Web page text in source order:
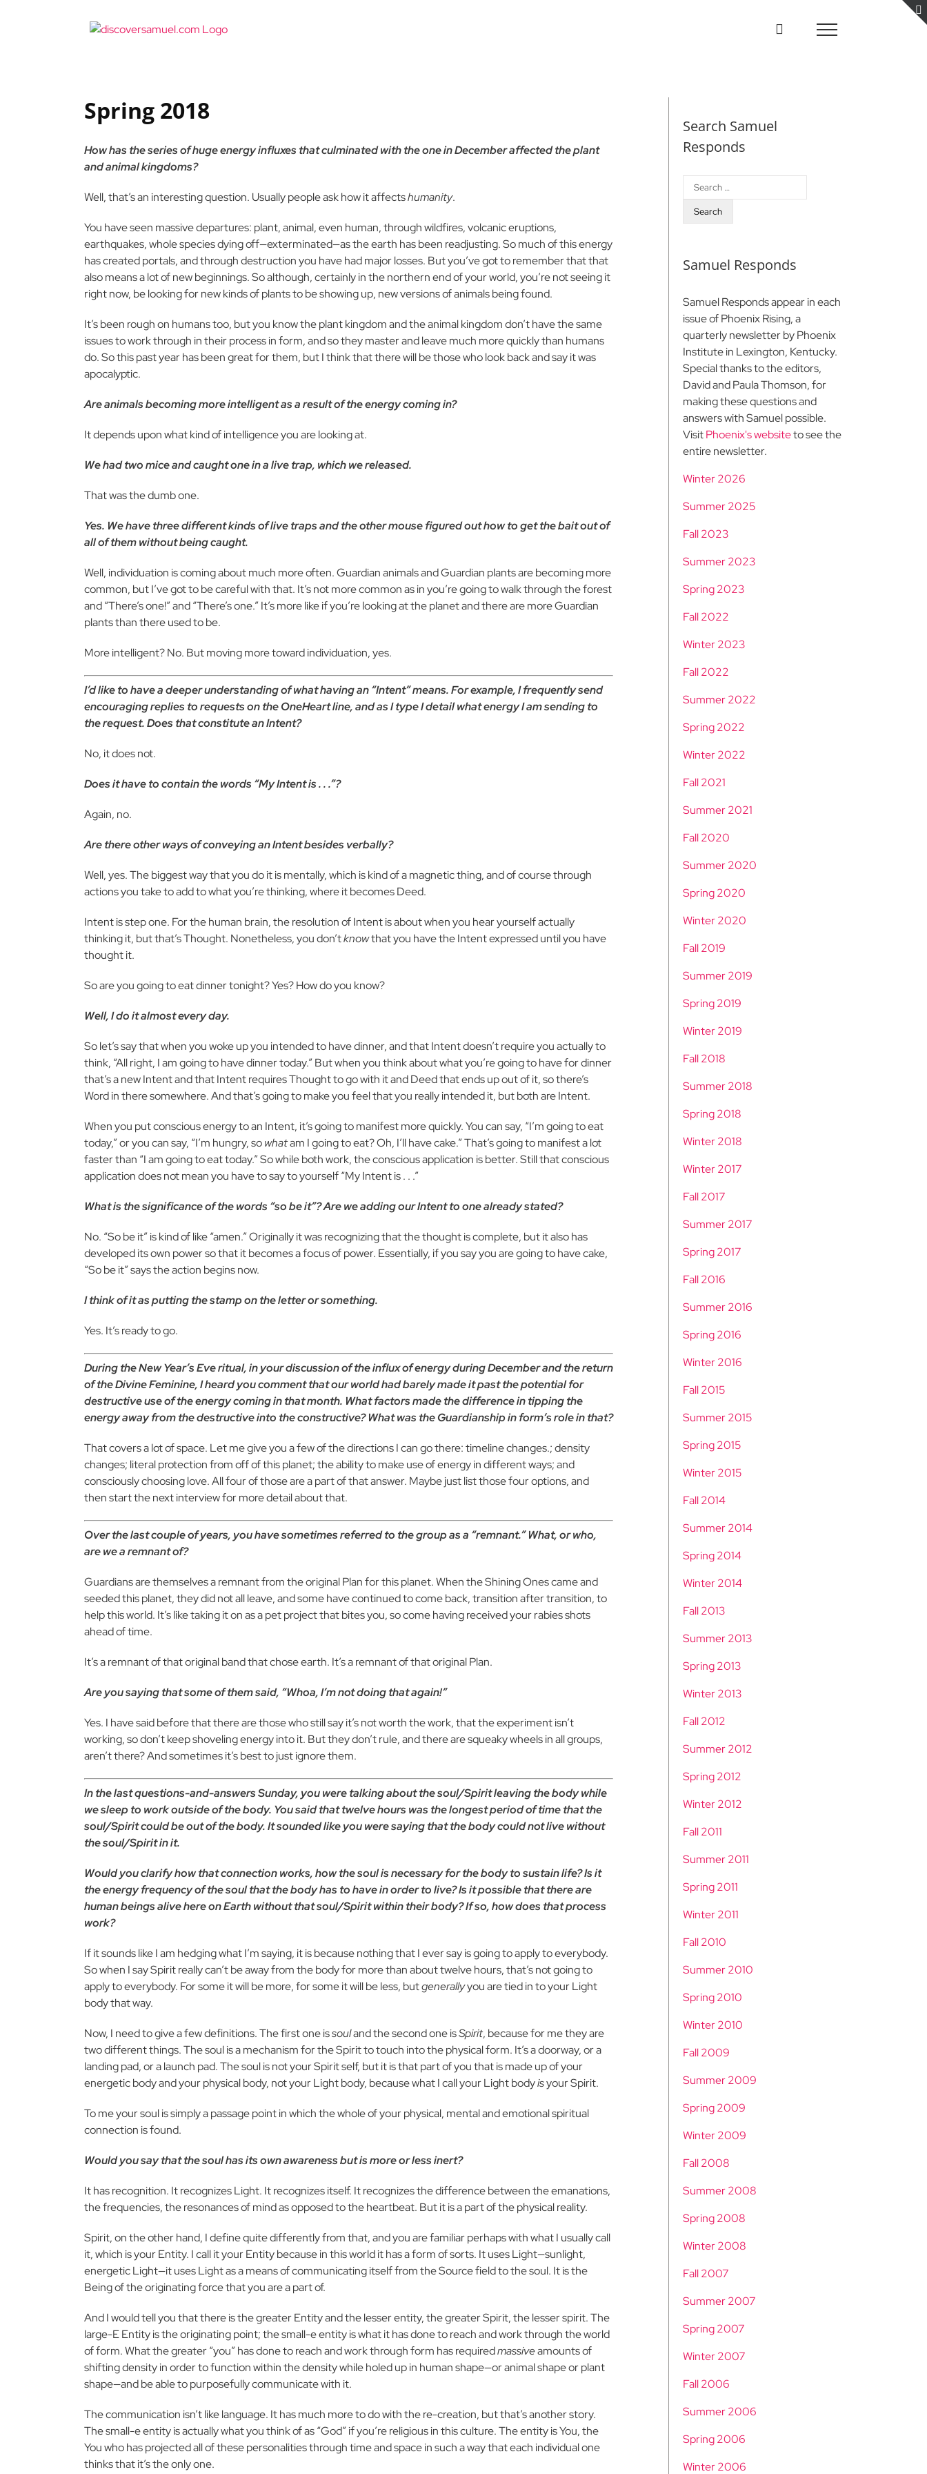
Spring 2018
How has the series of huge energy influxes that culminated with the one in December affected the plant
and animal kingdoms?
Well, that’s an interesting question. Usually people ask how it affectshumanity.
You have seen massive departures: plant, animal, even human, through wildfires, volcanic eruptions,
earthquakes, whole species dying off—exterminated—as the earth has been readjusting. So much of this energy
has created portals, and through destruction you have had major losses. But you’ve got to remember that that
also means a lot of new beginnings. So although, certainly in the northern end of your world, you’re not seeing it
right now, be looking for new kinds of plants to be showing up, new versions of animals being found.
It’s been rough on humans too, but you know the plant kingdom and the animal kingdom don’t have the same
issues to work through in their process in form, and so they master and leave much more quickly than humans
do. So this past year has been great for them, but I think that there will be those who look back and say it was
apocalyptic.
Are animals becoming more intelligent as a result of the energy coming in?
It depends upon what kind of intelligence you are looking at.
We had two mice and caught one in a live trap, which we released.
That was the dumb one.
Yes. We have three different kinds of live traps and the other mouse figured out how to get the bait out of
all of them without being caught.
Well, individuation is coming about much more often. Guardian animals and Guardian plants are becoming more
common, but I’ve got to be careful with that. It’s not more common as in you’re going to walk through the forest
and “There’s one!” and “There’s one.” It’s more like if you’re looking at the planet and there are more Guardian
plants than there used to be.
More intelligent? No. But moving more toward individuation, yes.
I’d like to have a deeper understanding of what having an “Intent” means. For example, I frequently send
encouraging replies to requests on the OneHeart line, and as I type I detail what energy I am sending to
the request. Does that constitute an Intent?
No, it does not.
Does it have to contain the words “My Intent is . . .”?
Again, no.
Are there other ways of conveying an Intent besides verbally?
Well, yes. The biggest way that you do it is mentally, which is kind of a magnetic thing, and of course through
actions you take to add to what you’re thinking, where it becomes Deed.
Intent is step one. For the human brain, the resolution of Intent is about when you hear yourself actually
thinking it, but that’s Thought. Nonetheless, you don’tknowthat you have the Intent expressed until you have
thought it.
So are you going to eat dinner tonight? Yes? How do you know?
Well, I do it almost every day.
So let’s say that when you woke up you intended to have dinner, and that Intent doesn’t require you actually to
think, “All right, I am going to have dinner today.” But when you think about what you’re going to have for dinner
that’s a new Intent and that Intent requires Thought to go with it and Deed that ends up out of it, so there’s
Word in there somewhere. And that’s going to make you feel that you really intended it, but both are Intent.
When you put conscious energy to an Intent, it’s going to manifest more quickly. You can say, “I’m going to eat
today,” or you can say, “I’m hungry, sowhatam I going to eat? Oh, I’ll have cake.” That’s going to manifest a lot
faster than “I am going to eat today.” So while both work, the conscious application is better. Still that conscious
application does not mean you have to say to yourself “My Intent is . . .”
What is the significance of the words “so be it”? Are we adding our Intent to one already stated?
No. “So be it” is kind of like “amen.” Originally it was recognizing that the thought is complete, but it also has
developed its own power so that it becomes a focus of power. Essentially, if you say you are going to have cake,
“So be it” says the action begins now.
I think of it as putting the stamp on the letter or something.
Yes. It’s ready to go.
During the New Year’s Eve ritual, in your discussion of the influx of energy during December and the return
of the Divine Feminine, I heard you comment that our world had barely made it past the potential for
destructive use of the energy coming in that month. What factors made the difference in tipping the
energy away from the destructive into the constructive? What was the Guardianship in form’s role in that?
That covers a lot of space. Let me give you a few of the directions I can go there: timeline changes.; density
changes; literal protection from off of this planet; the ability to make use of energy in different ways; and
consciously choosing love. All four of those are a part of that answer. Maybe just list those fouroptions, and
then start the next interview for more detail about that.
Over the last couple of years, you have sometimes referred to the group as a “remnant.” What, or who,
are we a remnant of?
Guardians are themselves a remnant from the original Plan for this planet. When the Shining Ones came and
seeded this planet, they did not all leave, and some have continued to come back, transition after transition, to
help this world. It’s like taking it on as a pet project that bites you, so come having received your rabies shots
ahead of time.
It’s a remnant of that original band that chose earth. It’s a remnant of that original Plan.
Are you saying that some of them said, “Whoa, I’m not doing that again!”
Yes. I have said before that there are those who still say it’s not worth the work, that the experiment isn’t
working, so don’t keep shoveling energy into it. But they don’t rule, and there are squeaky wheels in all groups,
aren’t there? And sometimes it’s best to just ignore them.
In the last questions-and-answers Sunday, you were talking about the soul/Spirit leaving the body while
we sleep to work outside of the body. You said that twelve hours was the longest period of time that the
soul/Spirit could be out of the body. It sounded like you were saying that the body could not live without
the soul/Spirit in it.
Would you clarify how that connection works, how the soul is necessary for the body to sustain life? Is it
the energy frequency of the soul that the body has to have in order to live? Is it possible that there are
human beings alive here on Earth without that soul/Spirit within their body? If so, how does that process
work?
If it sounds like I am hedging what I’m saying, it is because nothing that I ever say is going to apply to everybody.
So when I say Spirit really can’t be away from the body for more than about twelve hours, that’s not going to
apply to everybody. For some it will be more, for some it will be less, butgenerallyyou are tied in to your Light
body that way.
Now, I need to give a few definitions. The first one issouland the second one isSpirit, because for me they are
two different things. The soul is a mechanism for the Spirit to touch into the physical form. It’s a doorway, or a
landing pad, or a launch pad. The soul is not your Spirit self, but it is that part of you that is made up of your
energetic body and your physical body, not your Light body, because what I call your Light bodyisyour Spirit.
To me your soul is simply a passage point in which the whole of your physical, mental and emotional spiritual
connection is found.
Would you say that the soul has its own awareness but is more or less inert?
It has recognition. It recognizes Light. It recognizes itself. It recognizes the difference between the emanations,
the frequencies, the resonances of mind as opposed to the heartbeat. But it is a part of the physical reality.
Spirit, on the other hand, I define quite differently from that, and you are familiar perhaps with what I usually call
it, which is your Entity. I call it your Entity because in this world it has a form of sorts. It uses Light—sunlight,
energetic Light—it uses Light as a means of communicating itself from the Source field to the soul. It is the
Being of the originating force that you are a part of.
And I would tell you that there is the greater Entity and the lesser entity, the greater Spirit, the lesser spirit. The
large-E Entity is the originating point; the small-e entity is what it has done to reach and work through the world
of form. What the greater “you” has done to reach and work through form has requiredmassiveamounts of
shifting densityin order to function within the density while holed up in human shape—or animal shape or plant
shape—and be able to purposefully communicate with it.
The communication isn’t like language. It has much more to do with the re-creation, but that’s another story.
The small-e entity is actually what you think of as “God” if you’re religious in this culture. The entity is You, the
You who has projected all of these personalities through time and space in such a way that each individual one
thinks that it’s the only one.
Search Samuel
Responds
Search
for:
Samuel Responds
Samuel Responds appear in each
issue of Phoenix Rising, a
quarterly newsletter by Phoenix
Institute in Lexington, Kentucky.
Special thanks to the editors,
David and Paula Thomson, for
making these questions and
answers with Samuel possible.
VisitPhoenix's websiteto see the
entire newsletter.
Winter 2026
Summer 2025
Fall 2023
Summer 2023
Spring 2023
Fall 2022
Winter 2023
Fall 2022
Summer 2022
Spring 2022
Winter 2022
Fall 2021
Summer 2021
Fall 2020
Summer 2020
Spring 2020
Winter 2020
Fall 2019
Summer 2019
Spring 2019
Winter 2019
Fall 2018
Summer 2018
Spring 2018
Winter 2018
Winter 2017
Fall 2017
Summer 2017
Spring 2017
Fall 2016
Summer 2016
Spring 2016
Winter 2016
Fall 2015
Summer 2015
Spring 2015
Winter 2015
Fall 2014
Summer 2014
Spring 2014
Winter 2014
Fall 2013
Summer 2013
Spring 2013
Winter 2013
Fall 2012
Summer 2012
Spring 2012
Winter 2012
Fall 2011
Summer 2011
Spring 2011
Winter 2011
Fall 2010
Summer 2010
Spring 2010
Winter 2010
Fall 2009
Summer 2009
Spring 2009
Winter 2009
Fall 2008
Summer 2008
Spring 2008
Winter 2008
Fall 2007
Summer 2007
Spring 2007
Winter 2007
Fall 2006
Summer 2006
Spring 2006
Winter 2006